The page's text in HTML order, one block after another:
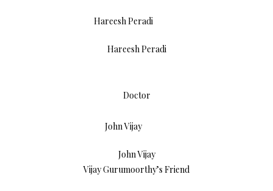
Hareesh Peradi
Doctor
John Vijay
Vijay Gurumoorthy’s Friend